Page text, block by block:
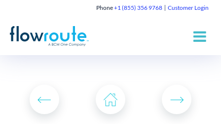
Phone+1 (855) 356 9768 Customer Login